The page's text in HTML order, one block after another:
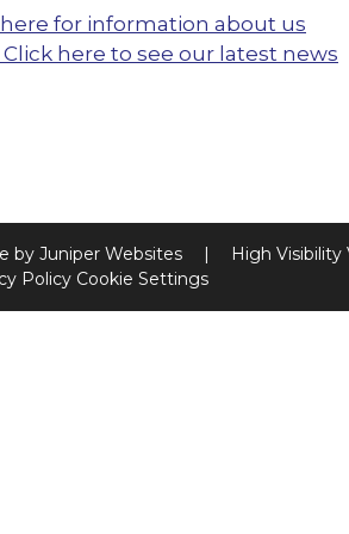
for information about us
here to see our latest news
by Juniper Websites | High Visibility
Policy Cookie Settings